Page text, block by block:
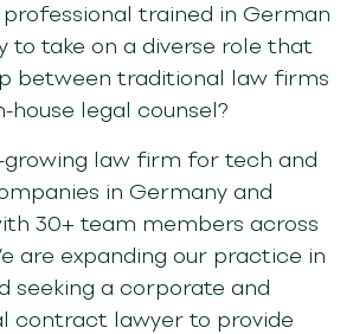
trained in German
to take on a diverse role that
between traditional law firms
house legal counsel?
growing law firm for tech and
in Germany and
30+ team members across
are expanding our practice in
seeking a corporate and
contract lawyer to provide